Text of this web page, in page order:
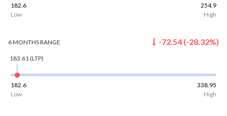
182.6
254.9
Low
High
6 MONTHSRANGE -72.54 (-28.32%)
183.61(LTP)
182.6
338.95
Low
High